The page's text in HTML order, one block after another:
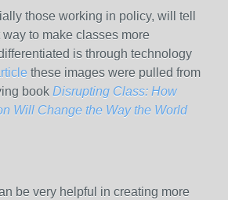
those working in policy, will tell
to make classes more
is through technology
these images were pulled from
book Disrupting Class: How
Will Change the Way the World
be very helpful in creating more